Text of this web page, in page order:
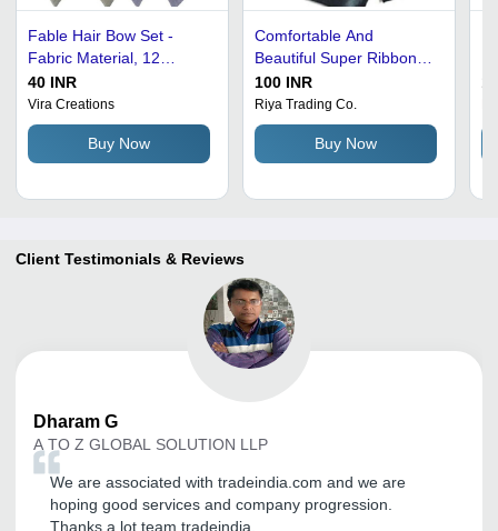
Fable Hair Bow Set -
Fabric Material, 12
Vibrant Colors | For Girls
Of All Ages, Washable
Hair Bows and Ribbons
40 INR
Vira Creations
Buy Now
Comfortable And
Beautiful Super Ribbon
Cheer Hair Bow Barrette -
100% Indian Remy
Human Hair, Lightweight
10g, Black Color | Perfect
for Babies, Girls, Women
100 INR
Riya Trading Co.
Buy Now
Client Testimonials & Reviews
Dharam G
A TO Z GLOBAL SOLUTION LLP
We are associated with tradeindia.com and we are
hoping good services and company progression.
Thanks a lot team tradeindia.